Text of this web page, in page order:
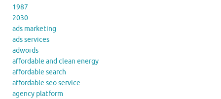
1987
2030
ads marketing
ads services
adwords
affordable and clean energy
affordable search
affordable seo service
agency platform